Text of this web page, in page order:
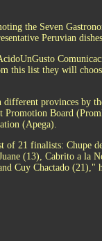
the Seven
Peruvian
this list they will
different provinces by
Board
(Apega).
21 finalists: Chupe
(13), Cabrito a la
Cuy Chactado (21),"